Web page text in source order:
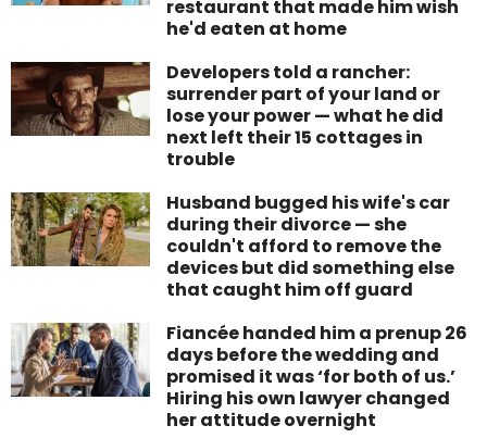
restaurant that made him wish
he'd eaten at home
Developers told a rancher:
surrender part of your land or
lose your power — what he did
next left their 15 cottages in
trouble
Husband bugged his wife's car
during their divorce — she
couldn't afford to remove the
devices but did something else
that caught him off guard
Fiancée handed him a prenup 26
days before the wedding and
promised it was ‘for both of us.’
Hiring his own lawyer changed
her attitude overnight